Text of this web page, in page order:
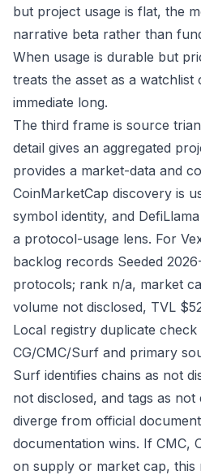
but project usage is flat, the
narrative beta rather than
When usage is durable but
treats the asset as a watchlist
immediate long.
The third frame is source
detail gives an aggregated
provides a market-data and
CoinMarketCap discovery is
symbol identity, and
a protocol-usage lens. For
backlog records Seeded
protocols; rank n/a, market
volume not disclosed, TVL
Local registry duplicate
CG/CMC/Surf and primary
Surf identifies chains as not
not disclosed, and tags as
diverge from official
documentation wins. If CMC,
on supply or market cap, this